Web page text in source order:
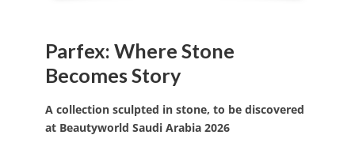
Parfex: Where Stone
Becomes Story
A collection sculpted in stone, to be discovered
at Beautyworld Saudi Arabia 2026